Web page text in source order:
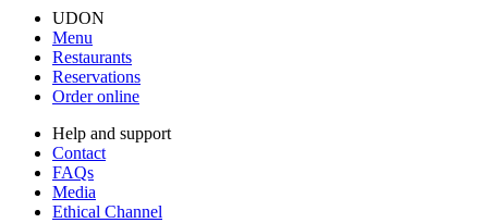
UDON
Menu
Restaurants
Reservations
Order online
Help and support
Contact
FAQs
Media
Ethical Channel